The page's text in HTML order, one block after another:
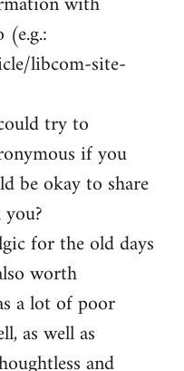
libcom-site-
try to
if you
be okay to share
for the old days
worth
a lot of poor
as well as